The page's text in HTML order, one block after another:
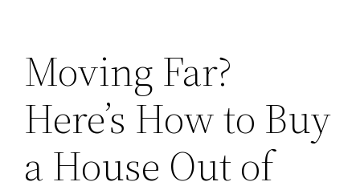
Moving Far?
Here’s How to Buy
a House Out of